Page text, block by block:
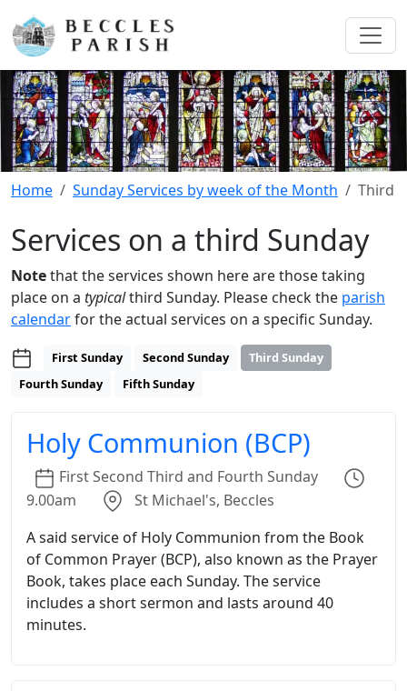
Home Sunday Services by week of the Month Third
Services on a third Sunday
Notethat the services shown here are those taking
place on a typicalthird Sunday. Please check the parish
calendarfor the actual services on a specific Sunday.
First Sunday Second Sunday
Third Sunday
Fourth Sunday
Fifth Sunday
Holy Communion (BCP)
FirstSecond Third and Fourth Sunday
9.00am
St Michael's, Beccles
A said service of Holy Communion from the Book
of Common Prayer (BCP), also known as the Prayer
Book, takes place each Sunday. The service
includes a short sermon and lasts around 40
minutes.